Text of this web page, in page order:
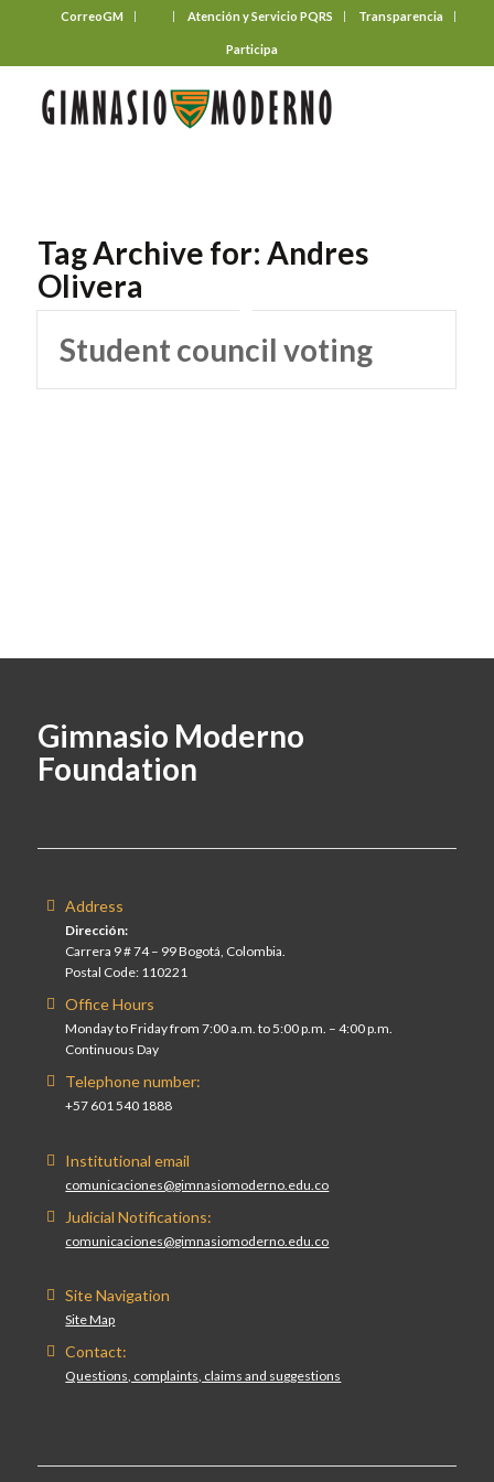
CorreoGM Atención y Servicio PQRS Transparencia
Participa
Tag Archive for: Andres
Olivera
Student council voting
Gimnasio Moderno
Foundation
Address
Dirección:
Carrera 9 # 74 – 99 Bogotá, Colombia.
Postal Code: 110221
Office Hours
Monday to Friday from 7:00 a.m. to 5:00 p.m. – 4:00 p.m.
Continuous Day
Telephone number:
+57 601 540 1888
Institutional email
comunicaciones@gimnasiomoderno.edu.co
Judicial Notifications:
comunicaciones@gimnasiomoderno.edu.co
Site Navigation
Site Map
Contact:
Questions, complaints, claims and suggestions